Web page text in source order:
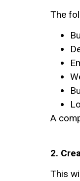
The
A
2.
This